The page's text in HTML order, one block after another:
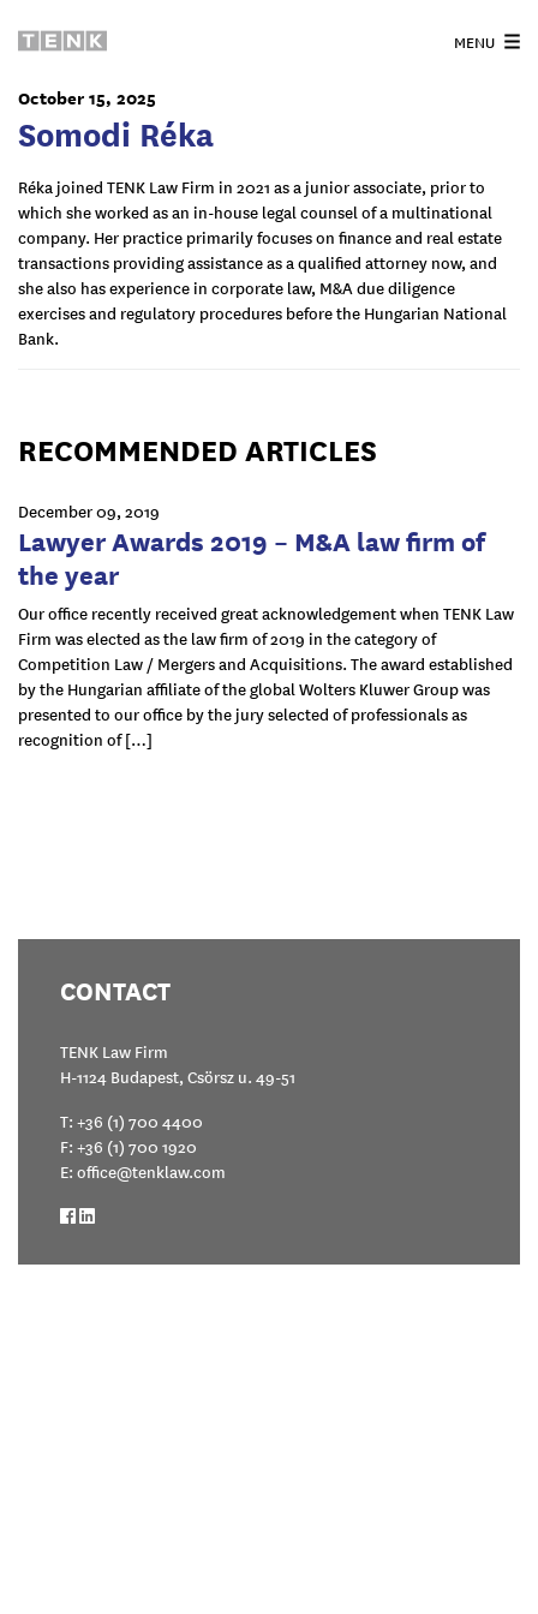
MENU
October 15, 2025
Somodi Réka
Réka joined TENK Law Firm in 2021 as a junior associate, prior to
which she worked as an in-house legal counsel of a multinational
company. Her practice primarily focuses on finance and real estate
transactions providing assistance as a qualified attorney now, and
she also has experience in corporate law, M&A due diligence
exercises and regulatory procedures before the Hungarian National
Bank.
RECOMMENDED ARTICLES
December 09, 2019
Lawyer Awards 2019 – M&A law firm of
the year
Our office recently received great acknowledgement when TENK Law
Firm was elected as the law firm of 2019 in the category of
Competition Law / Mergers and Acquisitions. The award established
by the Hungarian affiliate of the global Wolters Kluwer Group was
presented to our office by the jury selected of professionals as
recognition of […]
CONTACT
TENK Law Firm
H-1124 Budapest, Csörsz u. 49-51
T: +36 (1) 700 4400
F: +36 (1) 700 1920
E: office@tenklaw.com